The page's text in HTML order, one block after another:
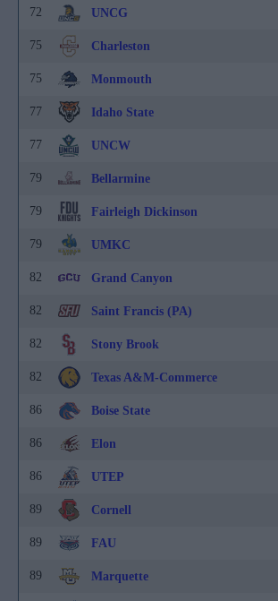
72 UNCG
75 Charleston
75 Monmouth
77 Idaho State
77 UNCW
79 Bellarmine
79 Fairleigh Dickinson
79 UMKC
82 Grand Canyon
82 Saint Francis (PA)
82 Stony Brook
82 Texas A&M-Commerce
86 Boise State
86 Elon
86 UTEP
89 Cornell
89 FAU
89 Marquette